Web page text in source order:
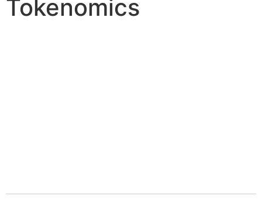
Tokenomics